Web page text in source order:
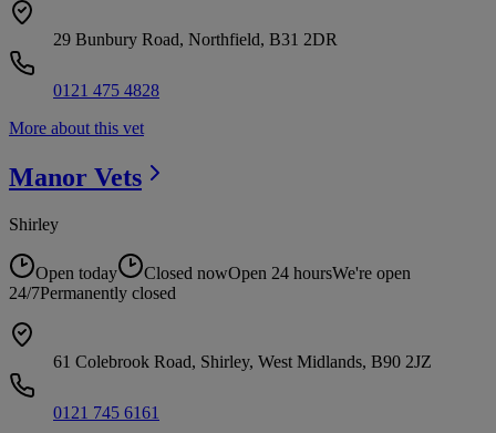
29 Bunbury Road, Northfield, B31 2DR
0121 475 4828
More about this vet
Manor Vets
Shirley
Open today Closed nowOpen 24 hoursWe're open
24/7Permanently closed
61 Colebrook Road, Shirley, West Midlands, B90 2JZ
0121 745 6161